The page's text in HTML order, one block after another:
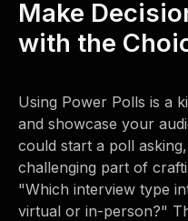
Make
with the
Using Power Polls is a
and showcase your
could start a poll
challenging part of
"Which interview type
virtual or in-person?"